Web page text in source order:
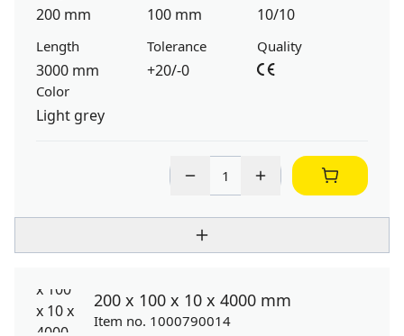
200 mm 100 mm 10/10
Length
3000 mm
Tolerance
+20/-0
Quality
Color
Light grey
200 x 100 x 10 x 4000 mm
Item no. 1000790014